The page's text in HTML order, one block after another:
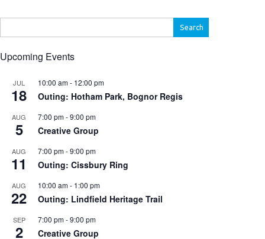
for:
Upcoming Events
JUL
18
10:00 am- 12:00 pm
Outing: Hotham Park, Bognor Regis
AUG
5
7:00 pm-9:00 pm
Creative Group
AUG
11
7:00 pm-9:00 pm
Outing: Cissbury Ring
AUG
22
10:00 am- 1:00 pm
Outing: Lindfield Heritage Trail
SEP
2
7:00 pm-9:00 pm
Creative Group